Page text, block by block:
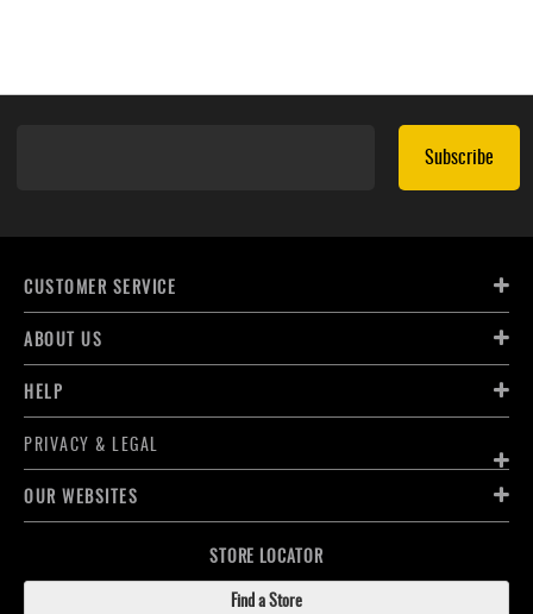
Subscribe
CUSTOMER SERVICE
ABOUT US
HELP
PRIVACY & LEGAL
OUR WEBSITES
STORE LOCATOR
Find a Store